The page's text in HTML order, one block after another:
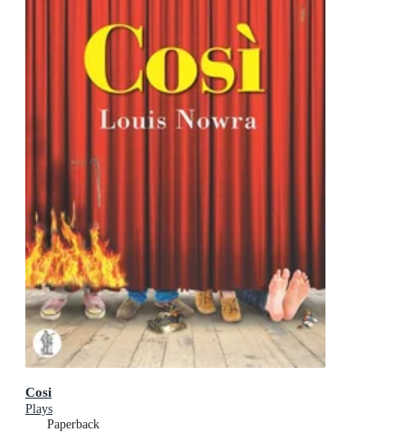
Cosi
Plays
Paperback